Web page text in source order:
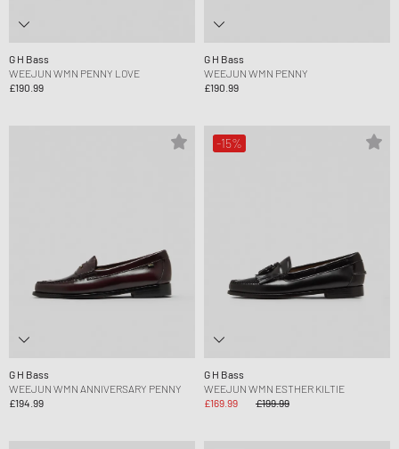
G H Bass
WEEJUN WMN PENNY LOVE
£190.99
G H Bass
WEEJUN WMN PENNY
£190.99
G H Bass
WEEJUN WMN ANNIVERSARY PENNY
£194.99
-15%
G H Bass
WEEJUN WMN ESTHER KILTIE
£169.99
£199.99